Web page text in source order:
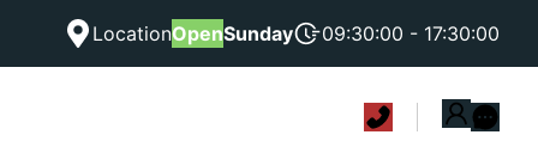
LocationOpenSunday 09:30:00 - 17:30:00